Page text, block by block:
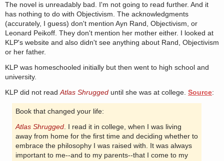
The novel is unreadably bad. I'm not going to read further. And it
has nothing to do with Objectivism. The acknowledgments
(accurately, I guess) don't mention Ayn Rand, Objectivism, or
Leonard Peikoff. They don't mention her mother either. I looked at
KLP's website and also didn't see anything about Rand, Objectivism
or her father.
KLP was homeschooled initially but then went to high school and
university.
KLP did not read Atlas Shrugged until she was at college. Source:
Book that changed your life:
Atlas Shrugged . I read it in college, when I was living
away from home for the first time and deciding whether to
embrace the philosophy I was raised with. It was always
important to me--and to my parents--that I come to my